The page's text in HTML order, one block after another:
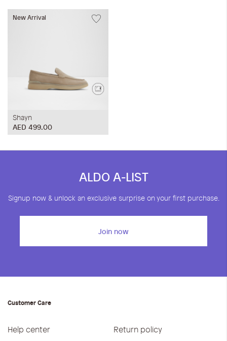
New Arrival
Shayn
AED 499.00
ALDO A-LIST
Signup now & unlock an exclusive surprise on your first purchase.
Join now
Customer Care
Help center Return policy